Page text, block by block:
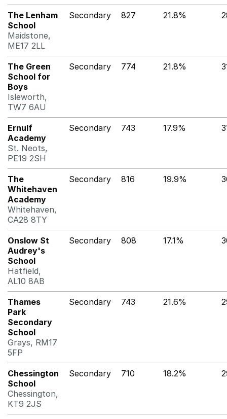
The Lenham
School
Maidstone,
ME17 2LL
Secondary 827 21.8%
The Green
School for
Boys
Isleworth,
TW7 6AU
Secondary 774 21.8%
Ernulf
Academy
St. Neots,
PE19 2SH
Secondary 743 17.9%
The
Whitehaven
Academy
Whitehaven,
CA28 8TY
Secondary 816 19.9%
Onslow St
Audrey's
School
Hatfield,
AL10 8AB
Secondary 808 17.1%
Thames
Park
Secondary
School
Grays, RM17
5FP
Secondary 743 21.6%
Chessington
School
Chessington,
KT9 2JS
Secondary 710 18.2%